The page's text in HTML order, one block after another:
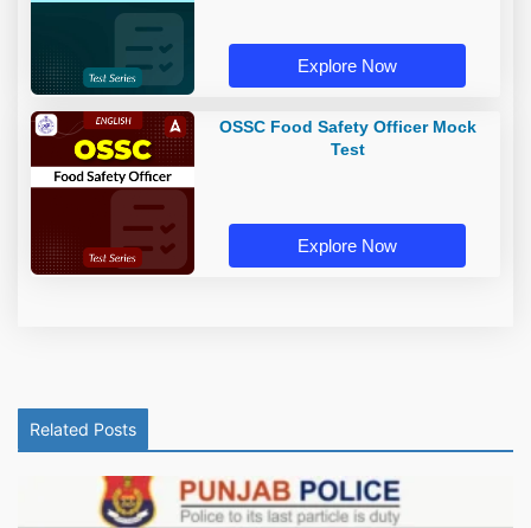
Explore Now
OSSC Food Safety Officer Mock
Test
Explore Now
Related Posts